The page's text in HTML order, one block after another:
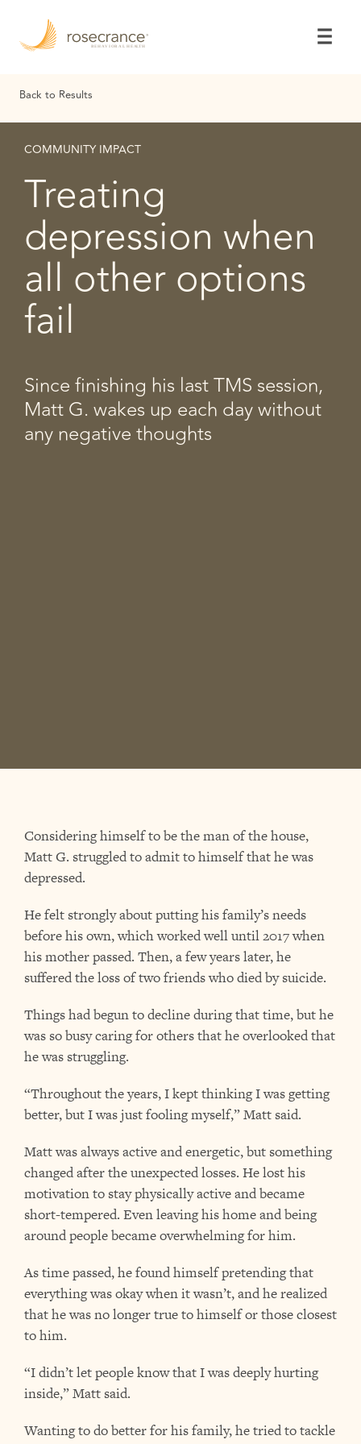
Main
Back to Results
COMMUNITY IMPACT
Treating
depression when
all other options
fail
Since finishing his last TMS session,
Matt G. wakes up each day without
any negative thoughts
Considering himself to be the man of the house,
Matt G. struggled to admit to himself that he was
depressed.
He felt strongly about putting his family’s needs
before his own, which worked well until 2017 when
his mother passed. Then, a few years later, he
suffered the loss of two friends who died by suicide.
Things had begun to decline during that time, but he
was so busy caring for others that he overlooked that
he was struggling.
“Throughout the years, I kept thinking I was getting
better, but I was just fooling myself,” Matt said.
Matt was always active and energetic, but something
changed after the unexpected losses. He lost his
motivation to stay physically active and became
short-tempered. Even leaving his home and being
around people became overwhelming for him.
As time passed, he found himself pretending that
everything was okay when it wasn’t, and he realized
that he was no longer true to himself or those closest
to him.
“I didn’t let people know that I was deeply hurting
inside,” Matt said.
Wanting to do better for his family, he tried to tackle